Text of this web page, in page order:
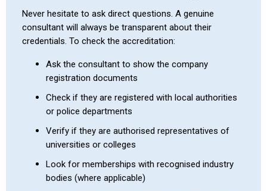
Never hesitate to ask direct questions. A genuine
consultant will always be transparent about their
credentials. To check the accreditation:
Ask the consultant to show the company
registration documents
Check if they are registered with local authorities
or police departments
Verify if they are authorised representatives of
universities or colleges
Look for memberships with recognised industry
bodies (where applicable)